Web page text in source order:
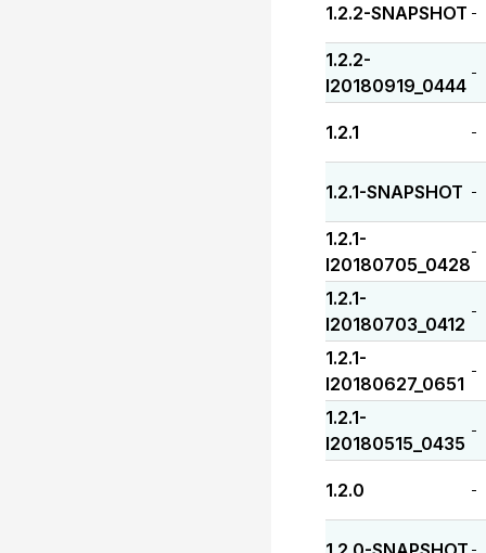
1.2.2-SNAPSHOT -
1.2.2-
I20180919_0444
-
1.2.1 -
1.2.1-SNAPSHOT -
1.2.1-
I20180705_0428
-
1.2.1-
I20180703_0412
-
1.2.1-
I20180627_0651
-
1.2.1-
I20180515_0435
-
1.2.0 -
-